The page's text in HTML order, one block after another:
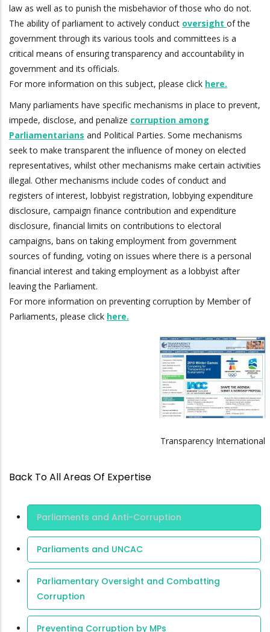
law as well as to punish the misbehavior of those who do not.
The ability of parliament to actively conduct oversight of the
government through its various tools and committees is a
critical means of ensuring transparency and accountability in
government and its officials.
For more information on this subject, please click here.
Many parliaments have specific mechanisms in place to prevent,
impede, disclose, and penalize corruption among
Parliamentarians and Political Parties. Some mechanisms
seek to make transparent the influence of money on elected
representatives, whilst other mechanisms make certain activities
illegal. Other mechanisms include codes of conduct and
registers of interest, lobbyist registration, lobbying expenditure
disclosure, campaign finance contribution and expenditure
disclosure, financial limits on contributions to electoral
campaigns, bans on taking employment from government
sources of funding, voting on issues where there is a personal
financial interest and taking employment as a lobbyist after
leaving the Parliament.
For more information on preventing corruption by Member of
Parliaments, please click here.
Transparency International
Back To All Areas Of Expertise
Area Of
Expertise
Parliaments and Anti-Corruption
Parliaments and UNCAC
Parliamentary Oversight and Combatting
Corruption
Preventing Corruption by MPs